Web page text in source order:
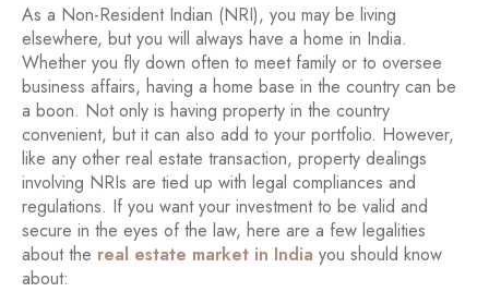
As a Non-Resident Indian (NRI), you may be living
elsewhere, but you will always have a home in India.
Whether you fly down often to meet family or to oversee
business affairs, having a home base in the country can be
a boon. Not only is having property in the country
convenient, but it can also add to your portfolio. However,
like any other real estate transaction, property dealings
involving NRIs are tied up with legal compliances and
regulations. If you want your investment to be valid and
secure in the eyes of the law, here are a few legalities
about the real estate market in India you should know
about: